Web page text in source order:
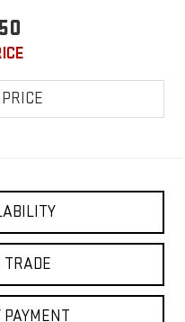
TRADE
PAYMENT